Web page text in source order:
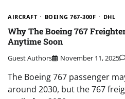
AIRCRAFT BOEING 767-300F DHL
Why The Boeing 767
Anytime Soon
Guest Authors November 11, 2025
The Boeing 767 passenger
around 2030, but the 767